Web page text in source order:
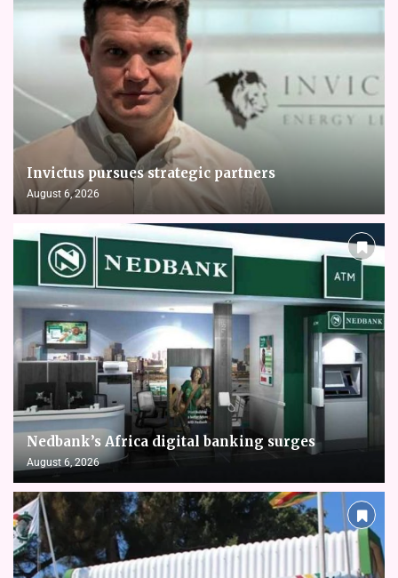
Invictus pursues strategic partners
August 6, 2026
Nedbank’s Africa digital banking surges
August 6, 2026